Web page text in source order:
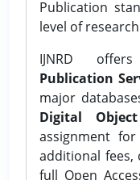
Publication
level of
IJNRD
Publication
major
Digital
assignment
additional fees,
full Open